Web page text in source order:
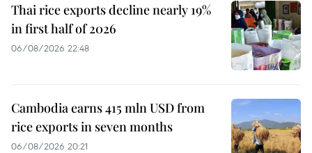
Thai rice exports decline nearly 19%
in first half of 2026
06/08/2026 22:48
Cambodia earns 415 mln USD from
rice exports in seven months
06/08/2026 20:21